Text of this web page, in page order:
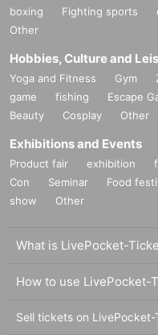
boxing
Fighting sports
Other
Hobbies, Culture and
Yoga and Fitness Gym
game
fishing Escape
Beauty
Cosplay Other
Exhibitions and Events
Product fair exhibition
Con
Seminar Food
show
Other
What is LivePocket-
How to use LivePocket-
Sell tickets on